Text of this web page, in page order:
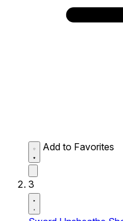
Add to Favorites
3